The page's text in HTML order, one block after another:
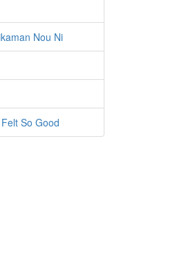
Nou Ni
So Good